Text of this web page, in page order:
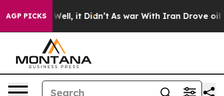
AGP PICKS
Well, it Didn’t As war With Iran Drove oil